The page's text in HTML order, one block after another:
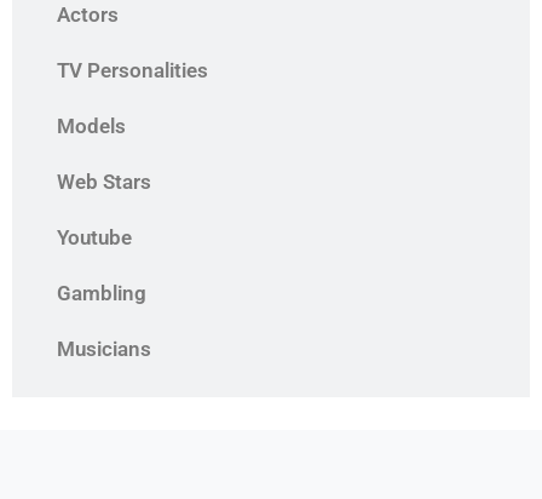
Actors
TV Personalities
Models
Web Stars
Youtube
Gambling
Musicians